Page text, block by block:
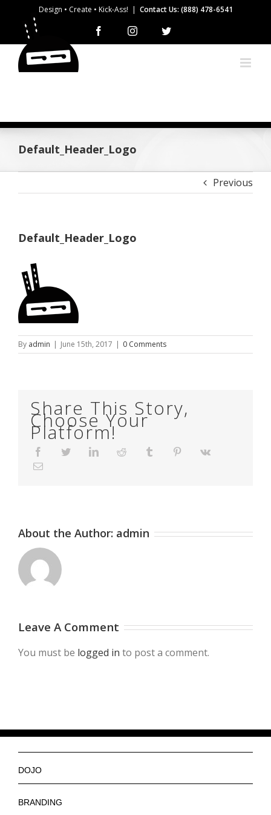
content
Design • Create • Kick-Ass! | Contact Us: (888) 478-6541
Facebook Instagram
Default_Header_Logo
Previous
Default_Header_Logo
By admin | June 15th, 2017 | 0 Comments
Share This Story,
Choose Your
Platform!
FacebookTwitter LinkedIn Reddit Tumblr Pinterest
About the Author: admin
Leave A Comment
You must be logged in to post a comment.
DOJO
BRANDING